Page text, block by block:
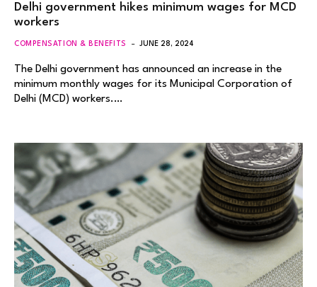
Delhi government hikes minimum wages for MCD
workers
COMPENSATION & BENEFITS JUNE 28, 2024
The Delhi government has announced an increase in the
minimum monthly wages for its Municipal Corporation of
Delhi (MCD) workers.…